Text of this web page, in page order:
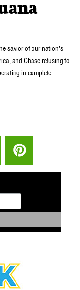
savior of our nation’s
and Chase refusing to
in complete …